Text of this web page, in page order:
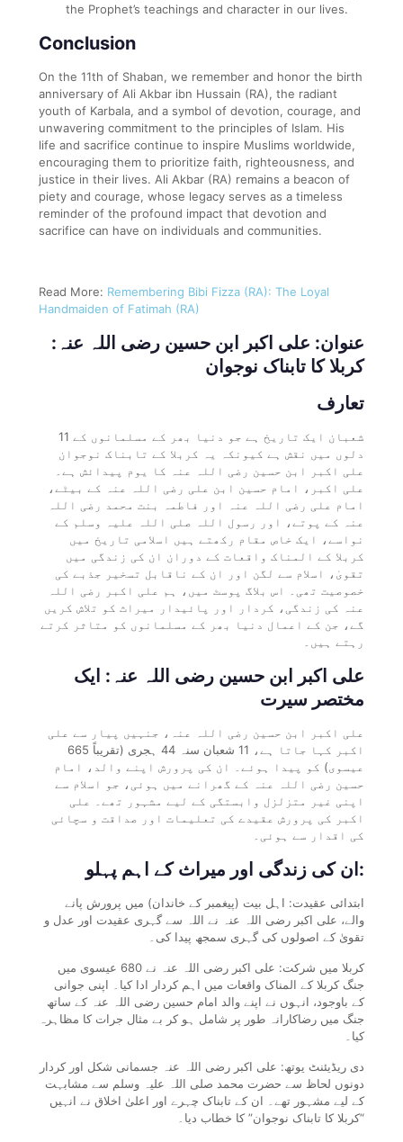
the Prophet’s teachings and character in our lives.
Conclusion
On the 11th of Shaban, we remember and honor the birth
anniversary of Ali Akbar ibn Hussain (RA), the radiant
youth of Karbala, and a symbol of devotion, courage, and
unwavering commitment to the principles of Islam. His
life and sacrifice continue to inspire Muslims worldwide,
encouraging them to prioritize faith, righteousness, and
justice in their lives. Ali Akbar (RA) remains a beacon of
piety and courage, whose legacy serves as a timeless
reminder of the profound impact that devotion and
sacrifice can have on individuals and communities.
Read More: Remembering Bibi Fizza (RA): The Loyal
Handmaiden of Fatimah (RA)
عنوان: علی اکبر ابن حسین رضی اللہ عنہ:
کربلا کا تابناک نوجوان
تعارف
11 شعبان ایک تاریخ ہے جو دنیا بھر کے مسلمانوں کے
دلوں میں نقش ہے کیونکہ یہ کربلا کے تابناک نوجوان
علی اکبر ابن حسین رضی اللہ عنہ کا یوم پیدائش ہے۔
علی اکبر، امام حسین ابن علی رضی اللہ عنہ کے بیٹے،
امام علی رضی اللہ عنہ اور فاطمہ بنت محمد رضی اللہ
عنہ کے پوتے، اور رسول اللہ صلی اللہ علیہ وسلم کے
نواسے، ایک خاص مقام رکھتے ہیں اسلامی تاریخ میں
کربلا کے المناک واقعات کے دوران ان کی زندگی میں
تقویٰ، اسلام سے لگن اور ان کے ناقابل تسخیر جذبے کی
خصوصیت تھی۔ اس بلاگ پوسٹ میں، ہم علی اکبر رضی اللہ
عنہ کی زندگی، کردار اور پائیدار میراث کو تلاش کریں
گے، جن کے اعمال دنیا بھر کے مسلمانوں کو متاثر کرتے
رہتے ہیں۔
علی اکبر ابن حسین رضی اللہ عنہ: ایک
مختصر سیرت
علی اکبر ابن حسین رضی اللہ عنہ، جنہیں پیار سے علی
اکبر کہا جاتا ہے، 11 شعبان سنہ 44 ہجری (تقریباً 665
عیسوی) کو پیدا ہوئے۔ ان کی پرورش اپنے والد، امام
حسین رضی اللہ عنہ کے گھرانے میں ہوئی، جو اسلام سے
اپنی غیر متزلزل وابستگی کے لیے مشہور تھے۔ علی
اکبر کی پرورش عقیدے کی تعلیمات اور صداقت و سچائی
کی اقدار سے ہوئی۔
ان کی زندگی اور میراث کے اہم پہلو:
ابتدائی عقیدت: اہل بیت (پیغمبر کے خاندان) میں پرورش پانے
والے، علی اکبر رضی اللہ عنہ نے اللہ سے گہری عقیدت اور عدل و
تقویٰ کے اصولوں کی گہری سمجھ پیدا کی۔
کربلا میں شرکت: علی اکبر رضی اللہ عنہ نے 680 عیسوی میں
جنگ کربلا کے المناک واقعات میں اہم کردار ادا کیا۔ اپنی جوانی
کے باوجود، انہوں نے اپنے والد امام حسین رضی اللہ عنہ کے ساتھ
جنگ میں رضاکارانہ طور پر شامل ہو کر بے مثال جرات کا مظاہرہ
کیا۔
دی ریڈیئنٹ یوتھ: علی اکبر رضی اللہ عنہ جسمانی شکل اور کردار
دونوں لحاظ سے حضرت محمد صلی اللہ علیہ وسلم سے مشابہت
کے لیے مشہور تھے۔ ان کے تابناک چہرے اور اعلیٰ اخلاق نے انہیں
“کربلا کا تابناک نوجوان” کا خطاب دیا۔